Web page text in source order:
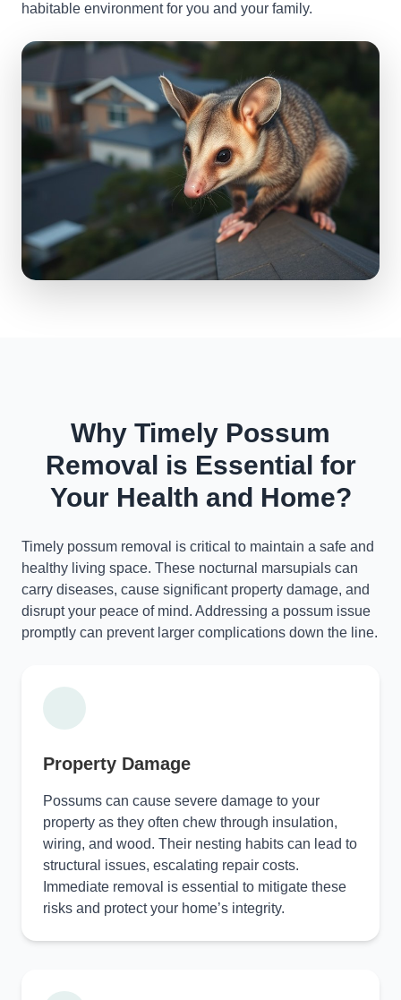
habitable environment for you and your family.
Why Timely Possum
Removal is Essential for
Your Health and Home?
Timely possum removal is critical to maintain a safe and
healthy living space. These nocturnal marsupials can
carry diseases, cause significant property damage, and
disrupt your peace of mind. Addressing a possum issue
promptly can prevent larger complications down the line.
Property Damage
Possums can cause severe damage to your
property as they often chew through insulation,
wiring, and wood. Their nesting habits can lead to
structural issues, escalating repair costs.
Immediate removal is essential to mitigate these
risks and protect your home’s integrity.